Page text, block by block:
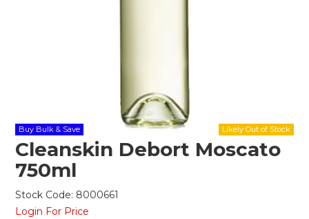
Buy Bulk & Save
Cleanskin Debort Moscato
750ml
Stock Code: 8000661
Login For Price